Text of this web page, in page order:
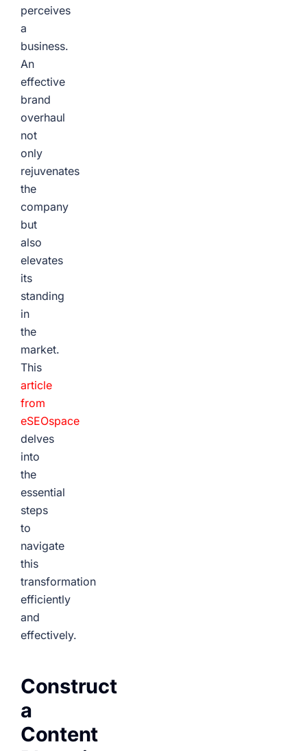
perceives
a
business.
An
effective
brand
overhaul
not
only
rejuvenates
the
company
but
also
elevates
its
standing
in
the
market.
This
article
from
eSEOspace
delves
into
the
essential
steps
to
navigate
this
transformation
efficiently
and
effectively.
Construct
a
Content